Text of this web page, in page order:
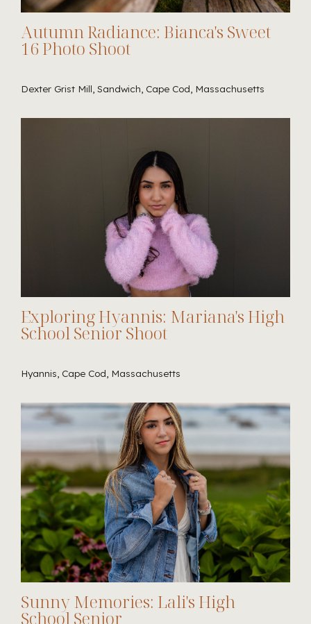
Autumn Radiance: Bianca's Sweet
16 Photo Shoot
Dexter Grist Mill, Sandwich, Cape Cod, Massachusetts
Exploring Hyannis: Mariana's High
School Senior Shoot
Hyannis, Cape Cod, Massachusetts
Sunny Memories: Lali's High
School Senior